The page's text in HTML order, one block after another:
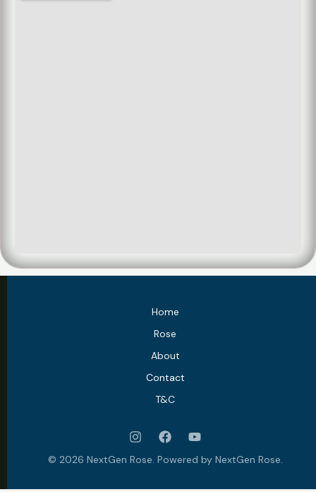
Home
Rose
About
Contact
T&C
© 2026 NextGen Rose. Powered by NextGen Rose.